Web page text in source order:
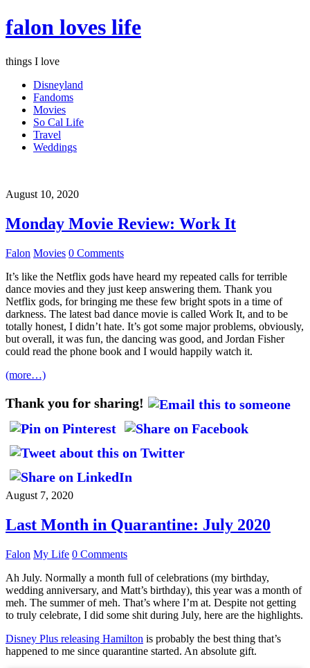
falon loves life
things I love
Disneyland
Fandoms
Movies
So Cal Life
Travel
Weddings
August 10, 2020
Monday Movie Review: Work It
Falon Movies 0 Comments
It’s like the Netflix gods have heard my repeated calls for terrible
dance movies and they just keep answering them. Thank you
Netflix gods, for bringing me these few bright spots in a time of
darkness. The latest bad dance movie is called Work It, and to be
totally honest, I didn’t hate. It’s got some major problems, obviously,
but overall, it was fun, the dancing was good, and Jordan Fisher
could read the phone book and I would happily watch it.
(more…)
Thank you for sharing!
August 7, 2020
Last Month in Quarantine: July 2020
Falon My Life 0 Comments
Ah July. Normally a month full of celebrations (my birthday,
wedding anniversary, and Matt’s birthday), this year was a month of
meh. The summer of meh. That’s where I’m at. Despite not getting
to truly celebrate, I did some shit during July, here are the highlights.
Disney Plus releasing Hamilton is probably the best thing that’s
happened to me since quarantine started. An absolute gift.